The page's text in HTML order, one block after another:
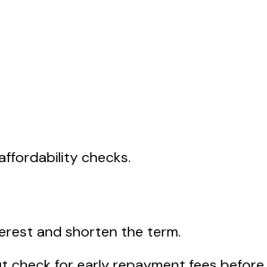
checks.
and shorten the term.